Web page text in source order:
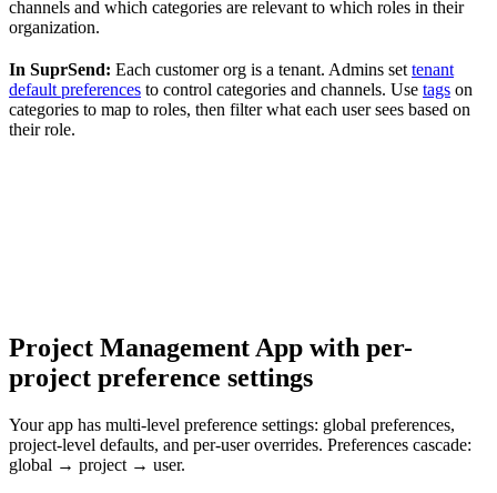
channels and which categories are relevant to which roles in their
organization.
In SuprSend: Each customer org is a tenant. Admins set tenant
default preferences to control categories and channels. Use tags on
categories to map to roles, then filter what each user sees based on
their role.
Project Management App with per-
project preference settings
Your app has multi-level preference settings: global preferences,
project-level defaults, and per-user overrides. Preferences cascade:
global → project → user.